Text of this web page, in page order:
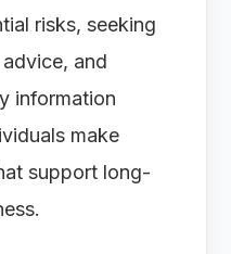
risks, seeking
and
information
make
support long-